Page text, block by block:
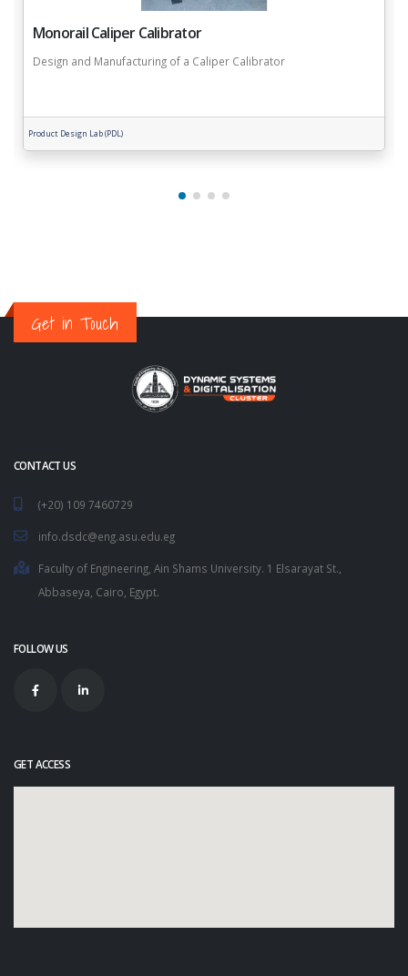
Monorail Caliper Calibrator
Design and Manufacturing of a Caliper Calibrator
Product Design Lab (PDL)
Get in Touch
CONTACT US
(+20) 109 7460729
info.dsdc@eng.asu.edu.eg
Faculty of Engineering, Ain Shams University. 1 Elsarayat St.,
Abbaseya, Cairo, Egypt.
FOLLOW US
GET ACCESS